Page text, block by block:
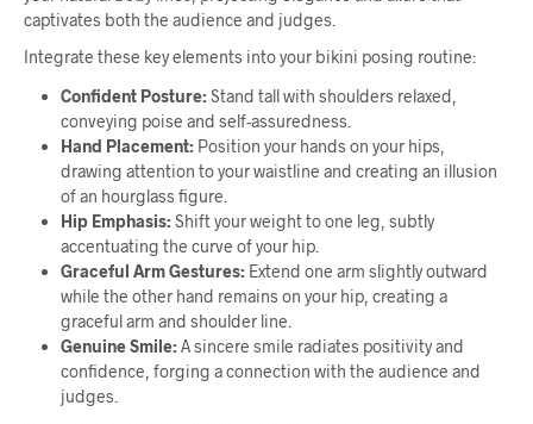
captivates both the audience and judges.
Integrate these key elements into your bikini posing routine:
Confident Posture:Stand tall with shoulders relaxed,
conveying poise and self-assuredness.
Hand Placement:Position your hands on your hips,
drawing attention to your waistline and creating an illusion
of an hourglass figure.
Hip Emphasis:Shift your weight to one leg, subtly
accentuating the curve of your hip.
Graceful Arm Gestures:Extend one arm slightly outward
while the other hand remains on your hip, creating a
graceful arm and shoulder line.
Genuine Smile:A sincere smile radiates positivity and
confidence, forging a connection with the audience and
judges.